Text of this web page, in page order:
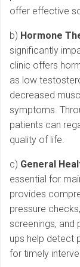
offer effective
b) Hormone
significantly
clinic offers
as low
decreased
symptoms.
patients can
quality of life.
c) General
essential for
provides
pressure
screenings, and
ups help detect
for timely